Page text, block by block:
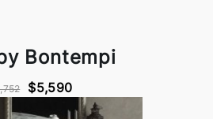
Bontempi
$5,590